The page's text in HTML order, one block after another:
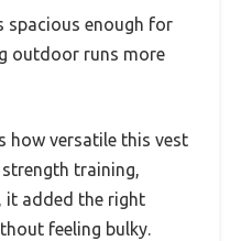
spacious enough for
outdoor runs more
how versatile this vest
training,
it added the right
feeling bulky.